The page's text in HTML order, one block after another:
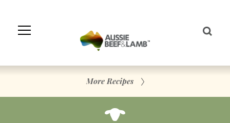
Navigation
More Recipes